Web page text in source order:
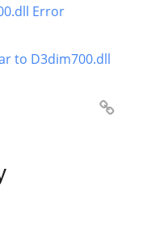
Error
to D3dim700.dll
